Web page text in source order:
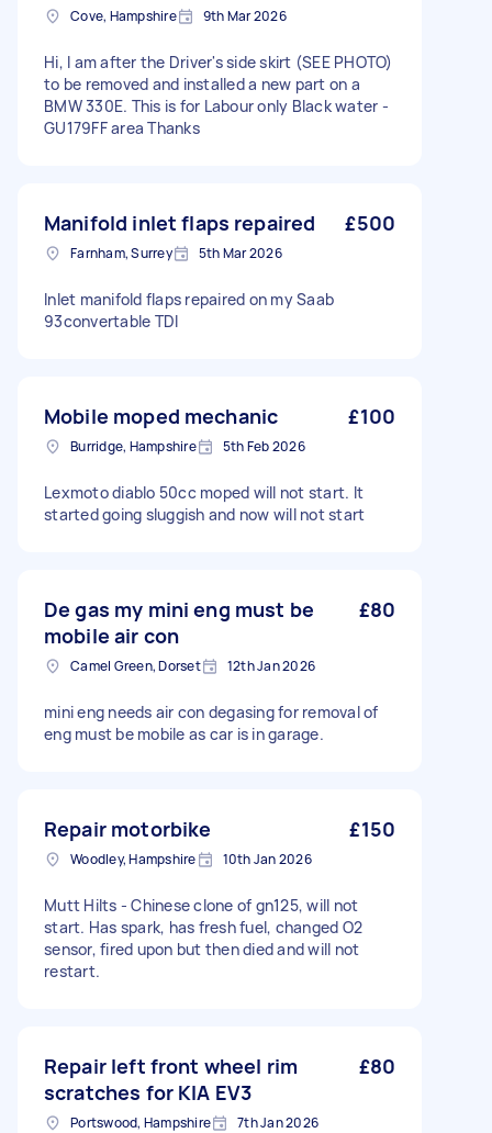
Cove, Hampshire 9th Mar 2026
Hi, I am after the Driver's side skirt (SEE PHOTO)
to be removed and installed a new part on a
BMW 330E. This is for Labour only Black water -
GU179FF area Thanks
Manifold inlet flaps repaired £500
Farnham, Surrey 5th Mar 2026
Inlet manifold flaps repaired on my Saab
93convertable TDI
Mobile moped mechanic £100
Burridge, Hampshire 5th Feb 2026
Lexmoto diablo 50cc moped will not start. It
started going sluggish and now will not start
De gas my mini eng must be
mobile air con
£80
Camel Green, Dorset 12th Jan 2026
mini eng needs air con degasing for removal of
eng must be mobile as car is in garage.
Repair motorbike £150
Woodley, Hampshire 10th Jan 2026
Mutt Hilts - Chinese clone of gn125, will not
start. Has spark, has fresh fuel, changed O2
sensor, fired upon but then died and will not
restart.
Repair left front wheel rim
scratches for KIA EV3
£80
Portswood, Hampshire 7th Jan 2026